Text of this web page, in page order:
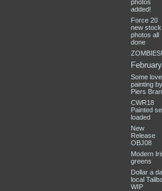
photos
added!
Force 20
new stock
photos all
done
February
Some
painting by
Piers
CWR18
Painted
loaded
New
Release
OBJ08
Modern
greens
Dollar a
local
WIP